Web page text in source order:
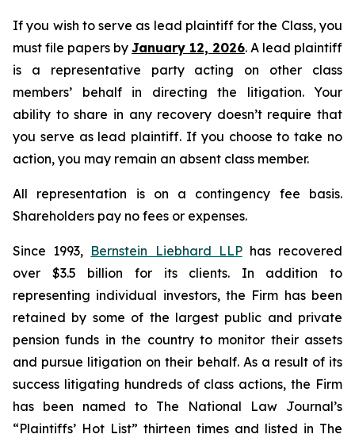
If you wish to serve as lead plaintiff for the Class, you
must file papers by January 12, 2026. A lead plaintiff
is a representative party acting on other class
members’ behalf in directing the litigation. Your
ability to share in any recovery doesn’t require that
you serve as lead plaintiff. If you choose to take no
action, you may remain an absent class member.
All representation is on a contingency fee basis.
Shareholders pay no fees or expenses.
Since 1993, Bernstein Liebhard LLPhas recovered
over $3.5 billion for its clients. In addition to
representing individual investors, the Firm has been
retained by some of the largest public and private
pension funds in the country to monitor their assets
and pursue litigation on their behalf. As a result of its
success litigating hundreds of class actions, the Firm
has been named to The National Law Journal’s
“Plaintiffs’ Hot List” thirteen times and listed in The